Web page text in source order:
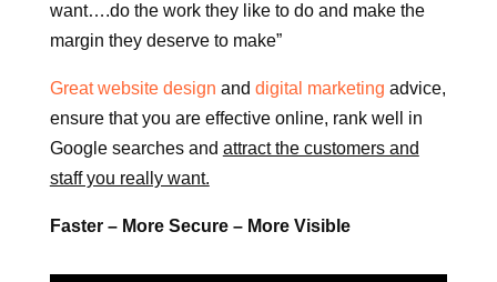
want….do the work they like to do and make the
margin they deserve to make”
Great website design and digital marketing advice,
ensure that you are effective online, rank well in
Google searches and attract the customers and
staff you really want.
Faster – More Secure – More Visible